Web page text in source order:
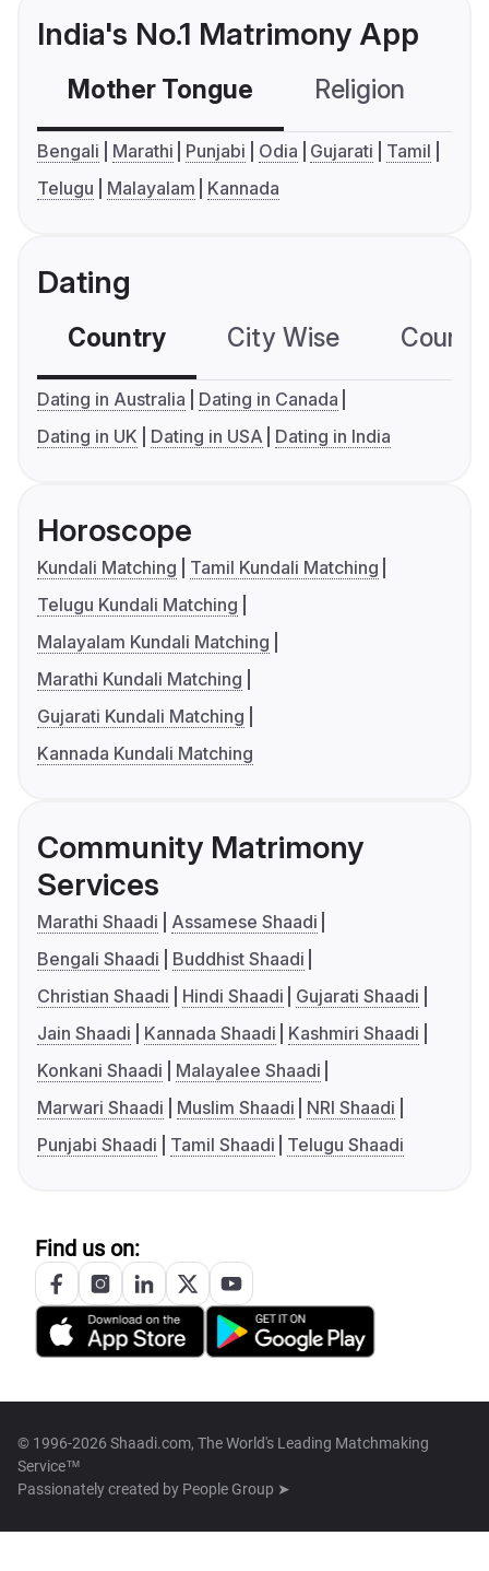
India's No.1 Matrimony App
Mother Tongue Religion
Bengali Marathi Punjabi Odia Gujarati
Tamil
Telugu
Malayalam Kannada
Dating
Country City Wise
Dating in Australia
Dating in Canada
Dating in UK
Dating in USA Dating in India
Horoscope
Kundali Matching
Tamil Kundali Matching
Telugu Kundali Matching
Malayalam Kundali Matching
Marathi Kundali Matching
Gujarati Kundali Matching
Kannada Kundali Matching
Community Matrimony
Services
Marathi Shaadi
Assamese Shaadi
Bengali Shaadi
Buddhist Shaadi
Christian Shaadi
Hindi Shaadi
Gujarati Shaadi
Jain Shaadi
Kannada Shaadi
Kashmiri Shaadi
Konkani Shaadi
Malayalee Shaadi
Marwari Shaadi
Muslim Shaadi
NRI Shaadi
Punjabi Shaadi
Tamil Shaadi Telugu Shaadi
Find us on:
© 1996-2026 Shaadi.com, The World's Leading Matchmaking
Service™
Passionately created by People Group ➤